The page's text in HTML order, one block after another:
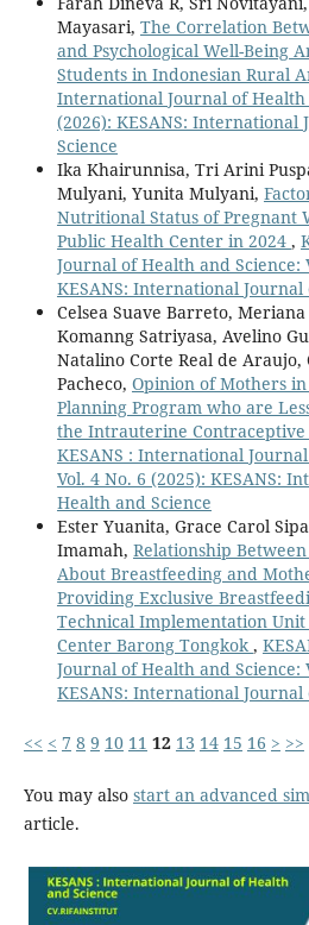
Mayasari, The Correlation
and Psychological Well-Being
Students in Indonesian Rural
International Journal of Health
(2026): KESANS: International
Science
Ika Khairunnisa, Tri Arini
Mulyani, Yunita Mulyani,
Nutritional Status of Pregnant
Public Health Center in 2024 ,
Journal of Health and Science:
KESANS: International
Celsea Suave Barreto,
Komanng Satriyasa, Avelino
Natalino Corte Real de Araujo,
Pacheco, Opinion of Mothers
Planning Program who are
the Intrauterine Contraceptive
KESANS : International
Vol. 4 No. 6 (2025): KESANS:
Health and Science
Ester Yuanita, Grace Carol
Imamah, Relationship
About Breastfeeding and
Providing Exclusive
Technical Implementation
Center Barong Tongkok ,
Journal of Health and Science:
KESANS: International
<< < 7 8 9 10 11 12 13 14 15 16 > >>
You may also start an advanced
article.